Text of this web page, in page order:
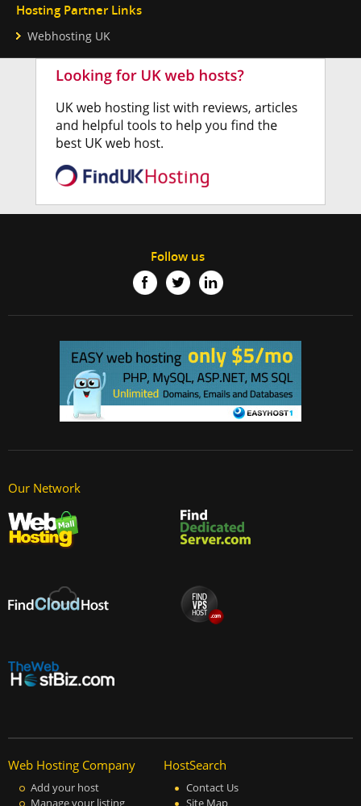
Hosting Partner Links
Webhosting UK
Follow us
Our Network
Web Hosting Company
Add your host
HostSearch
Contact Us